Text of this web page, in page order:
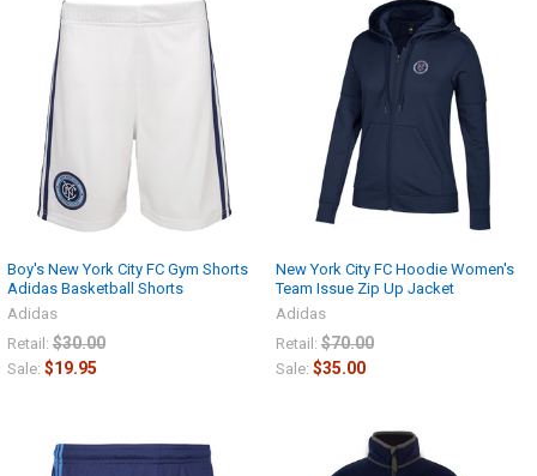
Boy's New York City FC Gym Shorts
Adidas Basketball Shorts
Adidas
Retail: $30.00
Sale: $19.95
New York City FC Hoodie Women's
Team Issue Zip Up Jacket
Adidas
Retail: $70.00
Sale: $35.00